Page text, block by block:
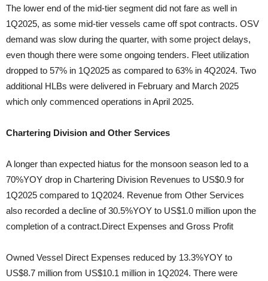
The lower end of the mid-tier segment did not fare as well in
1Q2025, as some mid-tier vessels came off spot contracts. OSV
demand was slow during the quarter, with some project delays,
even though there were some ongoing tenders. Fleet utilization
dropped to 57% in 1Q2025 as compared to 63% in 4Q2024. Two
additional HLBs were delivered in February and March 2025
which only commenced operations in April 2025.
Chartering Division and Other Services
A longer than expected hiatus for the monsoon season led to a
70%YOY drop in Chartering Division Revenues to US$0.9 for
1Q2025 compared to 1Q2024. Revenue from Other Services
also recorded a decline of 30.5%YOY to US$1.0 million upon the
completion of a contract.Direct Expenses and Gross Profit
Owned Vessel Direct Expenses reduced by 13.3%YOY to
US$8.7 million from US$10.1 million in 1Q2024. There were